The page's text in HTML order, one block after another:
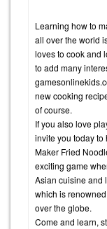
Learning how to
all over the world
loves to cook and
to add many
new cooking
of course.
If you also love
invite you today to
Maker Fried
exciting game
Asian cuisine and
which is
over the globe.
Come and learn,